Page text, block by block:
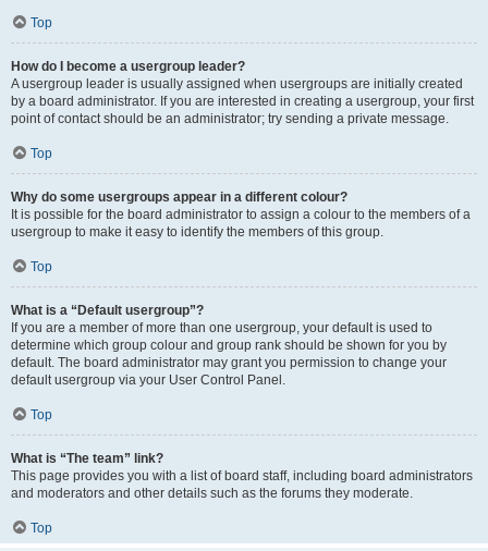
Top
How do I become a usergroup leader?
A usergroup leader is usually assigned when usergroups are initially created
by a board administrator. If you are interested in creating a usergroup, your first
point of contact should be an administrator; try sending a private message.
Top
Why do some usergroups appear in a different colour?
It is possible for the board administrator to assign a colour to the members of a
usergroup to make it easy to identify the members of this group.
Top
What is a “Default usergroup”?
If you are a member of more than one usergroup, your default is used to
determine which group colour and group rank should be shown for you by
default. The board administrator may grant you permission to change your
default usergroup via your User Control Panel.
Top
What is “The team” link?
This page provides you with a list of board staff, including board administrators
and moderators and other details such as the forums they moderate.
Top